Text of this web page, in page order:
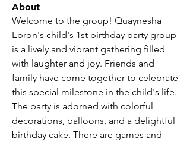
About
Welcome to the group! Quaynesha
Ebron's child's 1st birthday party group
is a lively and vibrant gathering filled
with laughter and joy. Friends and
family have come together to celebrate
this special milestone in the child's life.
The party is adorned with colorful
decorations, balloons, and a delightful
birthday cake. There are games and